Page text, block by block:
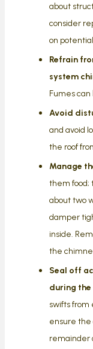
about
consider
on
Refrain
system
Fumes
Avoid
and avoid
the roof
Manage
them food;
about two
damper
inside.
the
Seal off
during the
swifts from
ensure the
remainder